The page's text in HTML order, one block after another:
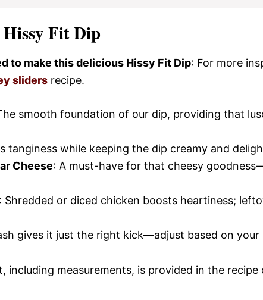
Fit Dip
to make this delicious Hissy Fit Dip: For more
sliders recipe.
smooth foundation of our dip, providing that
tanginess while keeping the dip creamy and
Cheese: A must-have for that cheesy
: Shredded or diced chicken boosts heartiness;
gives it just the right kick—adjust based on your
including measurements, is provided in the